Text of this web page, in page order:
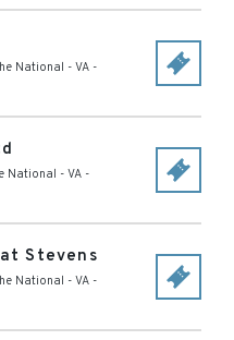
National - VA -
National - VA -
Stevens
National - VA -